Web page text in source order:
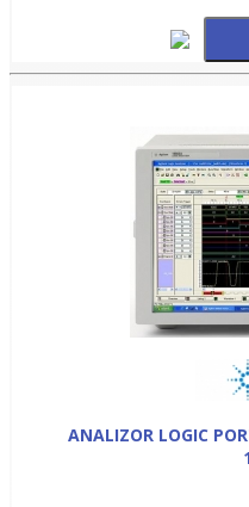
ANALIZOR LOGIC